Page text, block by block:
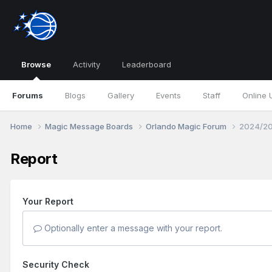
Browse
Forums Blogs Gallery Events Staff Online
Activity Leaderboard
Home Magic Message Boards Orlando Magic Forum 2024/
Report
Your Report
Optionally enter a message with your report.
Security Check